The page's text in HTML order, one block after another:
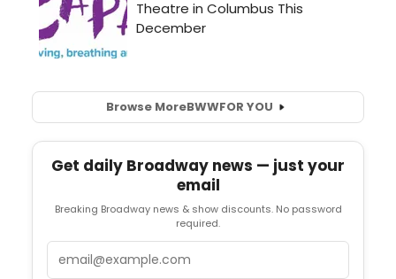
Browse MoreBWWFOR YOU
Get daily Broadway news — just your
email
Breaking Broadway news & show discounts. No password
required.